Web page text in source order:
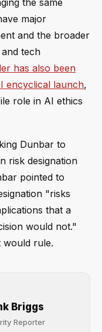
the same
major
and the broader
tech
has also been
encyclical launch,
role in AI ethics
Dunbar to
risk designation
pointed to
"risks
that a
would not."
would rule.
Briggs
Reporter